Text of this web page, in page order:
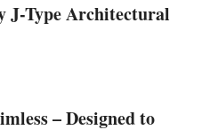
J-Type Architectural
– Designed to